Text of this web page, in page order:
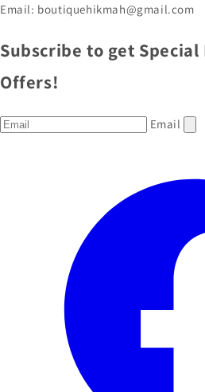
Email: boutiquehikmah@gmail.com
Subscribe to get Special
Offers!
Email